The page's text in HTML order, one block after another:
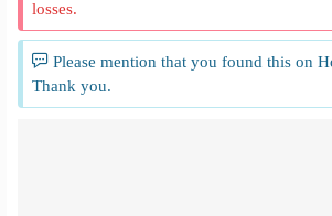
losses.
Please mention that you found this on
Thank you.